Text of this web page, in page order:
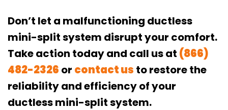
Don’t let a malfunctioning ductless
mini-split system disrupt your comfort.
Take action today and call us at (866)
482-2326 or contact us to restore the
reliability and efficiency of your
ductless mini-split system.